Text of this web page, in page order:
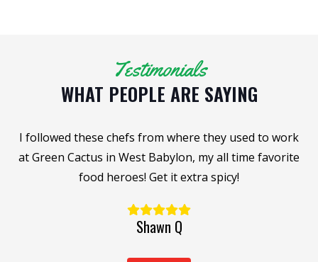
Testimonials
WHAT PEOPLE ARE SAYING
I followed these chefs from where they used to work
at Green Cactus in West Babylon, my all time favorite
food heroes! Get it extra spicy!
Shawn Q